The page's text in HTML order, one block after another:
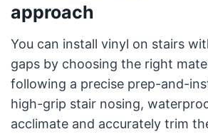
approach
You can install vinyl on stairs
gaps by choosing the right
following a precise prep-and-
high-grip stair nosing,
acclimate and accurately trim